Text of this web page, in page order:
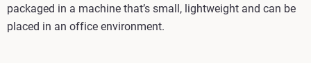
packaged in a machine that’s small, lightweight and can be
placed in an office environment.